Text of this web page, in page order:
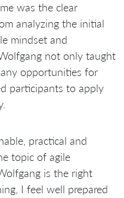
was the clear
analyzing the initial
mindset and
not only taught
opportunities for
participants to apply
practical and
topic of agile
is the right
I feel well prepared